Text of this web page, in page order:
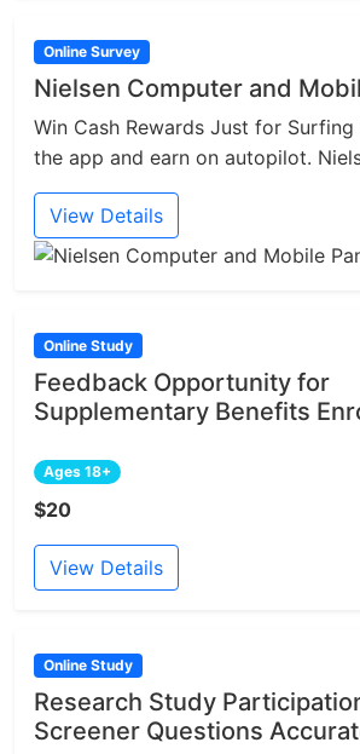
Online Survey
Nielsen Computer and
Win Cash Rewards Just for Surfing
the app and earn on autopilot.
View Details
Online Study
Feedback Opportunity for
Supplementary Benefits
Ages 18+
$20
View Details
Online Study
Research Study
Screener Questions